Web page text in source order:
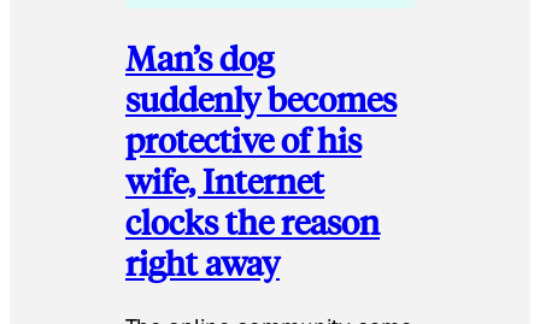
Man’s dog
suddenly becomes
protective of his
wife, Internet
clocks the reason
right away